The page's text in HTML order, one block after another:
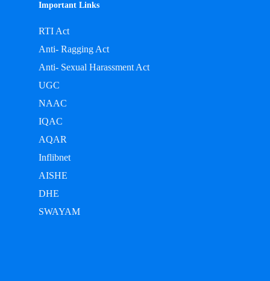
Important Links
RTI Act
Anti- Ragging Act
Anti- Sexual Harassment Act
UGC
NAAC
IQAC
AQAR
Inflibnet
AISHE
DHE
SWAYAM